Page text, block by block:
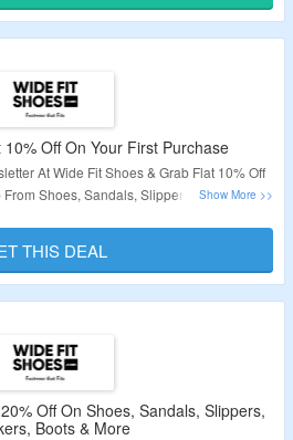
– Limited Period.
Off On Your First Purchase
At Wide Fit Shoes & Grab Flat 10% Off
Shoes, Sandals, Slippers, Sneakers &
– Limited Period.
THIS DEAL
Off On Shoes, Sandals, Slippers,
Boots & More